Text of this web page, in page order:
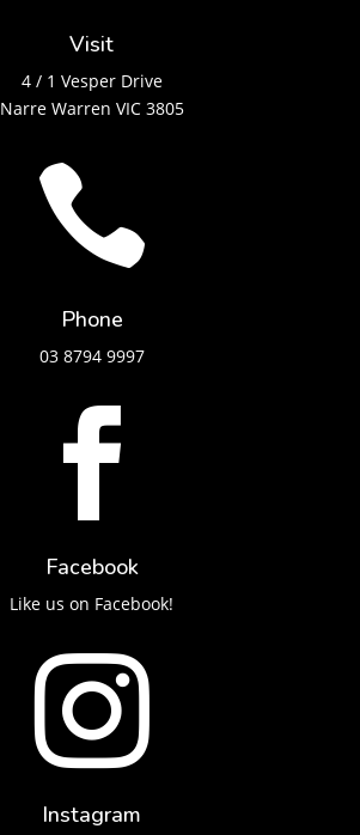
Visit
4 / 1 Vesper Drive
Narre Warren VIC 3805

Phone
03 8794 9997

Facebook
Like us on Facebook!

Instagram